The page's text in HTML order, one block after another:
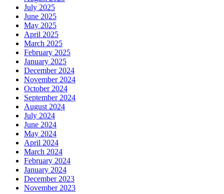
July 2025
June 2025
May 2025
April 2025
March 2025
February 2025
January 2025
December 2024
November 2024
October 2024
September 2024
August 2024
July 2024
June 2024
May 2024
April 2024
March 2024
February 2024
January 2024
December 2023
November 2023